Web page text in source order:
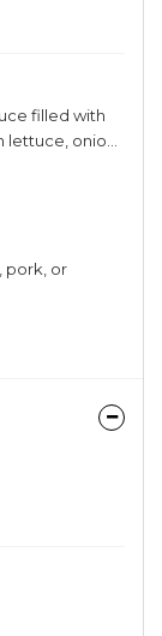
filled with
lettuce, onion,
pork, or